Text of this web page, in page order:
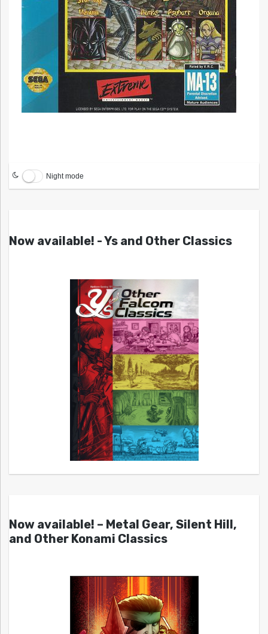
Night mode
Now available! - Ys and Other Classics
Now available! – Metal Gear, Silent Hill,
and Other Konami Classics